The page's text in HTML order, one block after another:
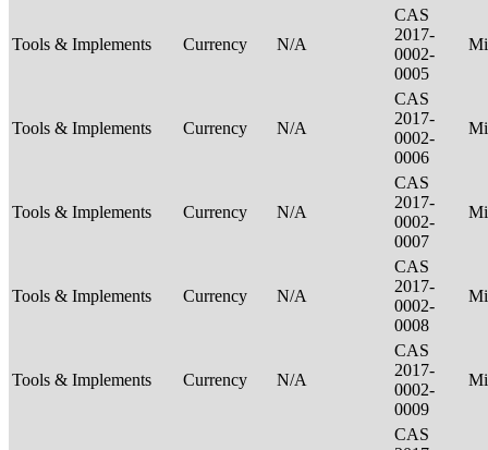
Tools & Implements Currency N/A
CAS
2017-
0002-
0005
Tools & Implements Currency N/A
CAS
2017-
0002-
0006
Tools & Implements Currency N/A
CAS
2017-
0002-
0007
Tools & Implements Currency N/A
CAS
2017-
0002-
0008
Tools & Implements Currency N/A
CAS
2017-
0002-
0009
CAS